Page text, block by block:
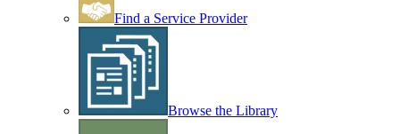
Find a Service Provider
Browse the Library